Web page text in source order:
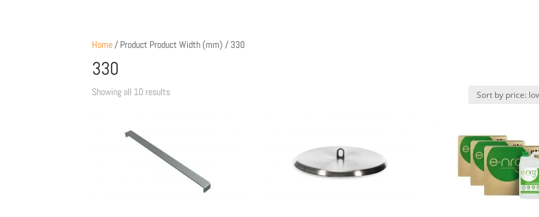
Home/ Product Product Width (mm) / 330
330
Showing all 10 resultsSorted
high